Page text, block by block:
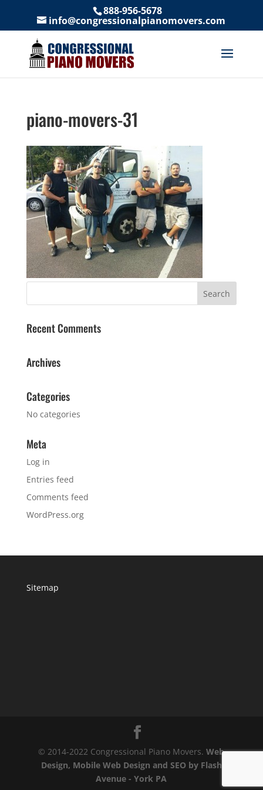
888-956-5678
info@congressionalpianomovers.com
piano-movers-31
Recent Comments
Archives
Categories
No categories
Meta
Log in
Entries feed
Comments feed
WordPress.org
Sitemap
© 2014-2022 Congressional Piano Movers.Web
Design, Mobile Web Design and SEO by Flash
Avenue - York PA